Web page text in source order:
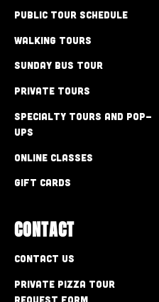
Public Tour Schedule
Walking Tours
Sunday Bus Tour
Private Tours
Specialty Tours and Pop-
Ups
Online Classes
Gift Cards
CONTACT
Contact Us
Private Pizza Tour
Request Form